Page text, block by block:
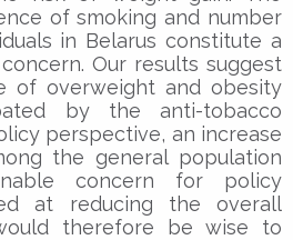
of smoking and number
in Belarus constitute a
Our results suggest
of overweight and obesity
by the anti-tobacco
perspective, an increase
the general population
concern for policy
at reducing the overall
therefore be wise to